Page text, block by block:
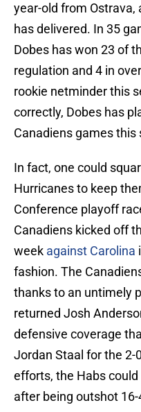
year-old from Ostrava,
has delivered. In 35
Dobes has won 23 of
regulation and 4 in
rookie netminder this
correctly, Dobes has
Canadiens games this
In fact, one could
Hurricanes to keep
Conference playoff
Canadiens kicked off
week against Carolina
fashion. The
thanks to an untimely
returned Josh
defensive coverage
Jordan Staal for the 2-
efforts, the Habs
after being outshot